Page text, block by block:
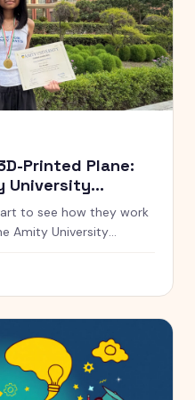
Printed Plane:
University
to see how they work
Amity University
of a Tata car. Here